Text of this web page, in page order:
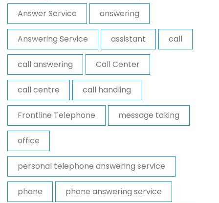
Answer Service answering
Answering Service assistant call
call answering Call Center
call centre call handling
Frontline Telephone message taking
office
personal telephone answering service
phone phone answering service